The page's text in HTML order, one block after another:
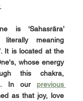
is ‘Sahasrāra’
literally meaning
It is located at the
whose energy
this chakra,
In our previous
as that joy, love